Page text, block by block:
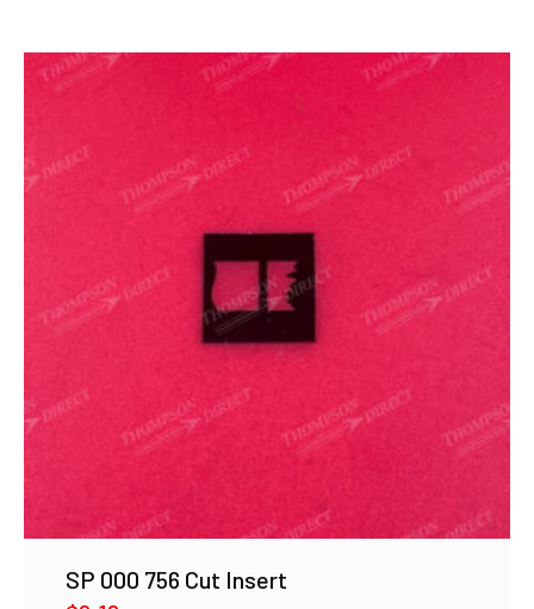
SP 000 756 Cut Insert